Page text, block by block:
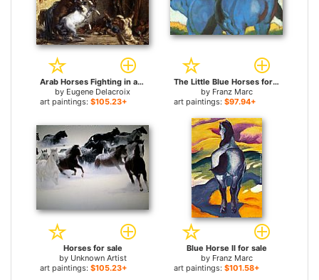
Arab Horses Fighting in a Stable for sale
by Eugene Delacroix
art paintings: $105.23+
The Little Blue Horses for sale
by Franz Marc
art paintings: $97.94+
Horses for sale
by Unknown Artist
art paintings: $105.23+
Blue Horse II for sale
by Franz Marc
art paintings: $101.58+